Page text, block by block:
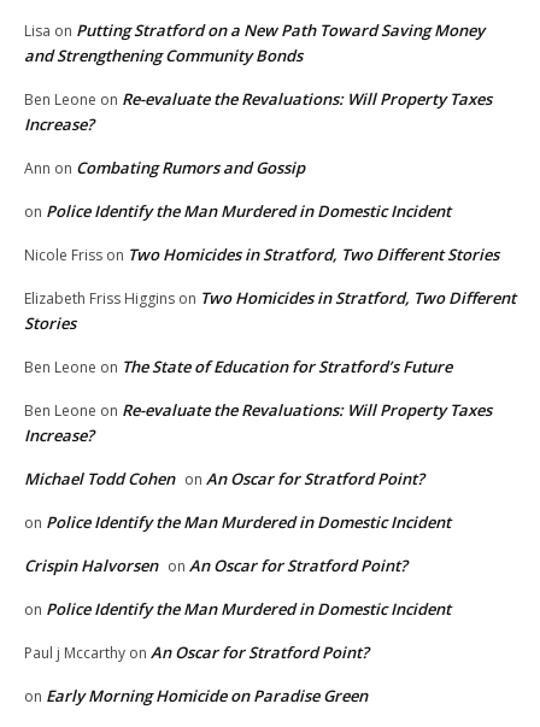
Lisa on Putting Stratford on a New Path Toward Saving Money
and Strengthening Community Bonds
Ben Leone on Re-evaluate the Revaluations: Will Property Taxes
Increase?
Ann on Combating Rumors and Gossip
on Police Identify the Man Murdered in Domestic Incident
Nicole Friss on Two Homicides in Stratford, Two Different Stories
Elizabeth Friss Higgins on Two Homicides in Stratford, Two Different
Stories
Ben Leone on The State of Education for Stratford’s Future
Ben Leone on Re-evaluate the Revaluations: Will Property Taxes
Increase?
Michael Todd Cohen on An Oscar for Stratford Point?
on Police Identify the Man Murdered in Domestic Incident
Crispin Halvorsen on An Oscar for Stratford Point?
on Police Identify the Man Murdered in Domestic Incident
Paul j Mccarthy on An Oscar for Stratford Point?
on Early Morning Homicide on Paradise Green